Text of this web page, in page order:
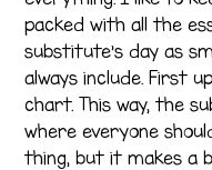
packed with all the
substitute’s day as
always include. First
chart. This way, the
where everyone
thing, but it makes a